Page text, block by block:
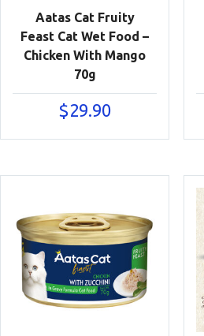
Aatas Cat Fruity
Feast Cat Wet Food –
Chicken With Mango
70g
$29.90